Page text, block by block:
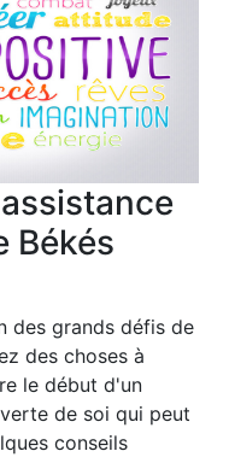
Békés
des grands défis de
des choses à
le début d'un
de soi qui peut
conseils